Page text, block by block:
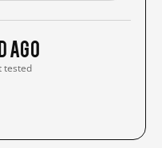
ago
tested